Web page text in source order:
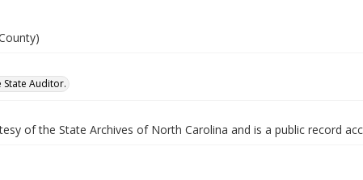
Auditor.
of the State Archives of North Carolina and is a public record